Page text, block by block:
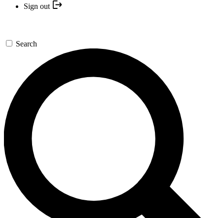
Sign out
Search